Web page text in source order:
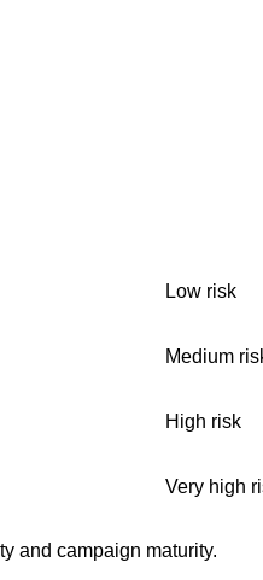
Low risk
Medium
High risk
Very high
and campaign maturity.